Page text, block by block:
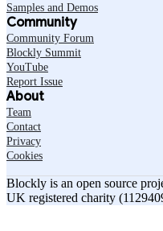
Samples and Demos
Community
Community Forum
Blockly Summit
YouTube
Report Issue
About
Team
Contact
Privacy
Cookies
Blockly is an open source
UK registered charity